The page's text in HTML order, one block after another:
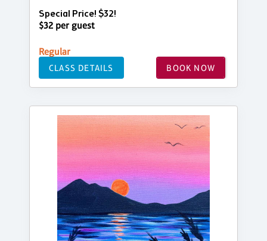
Special Price! $32!
$32 per guest
Regular
CLASS DETAILS BOOK NOW